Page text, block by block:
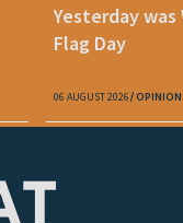
Yesterday
Flag Day
06 AUGUST 2026